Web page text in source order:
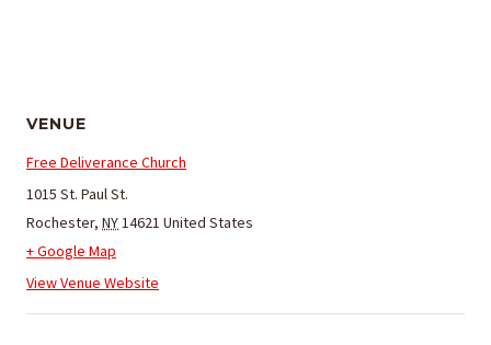
VENUE
Free Deliverance Church
1015 St. Paul St.
Rochester, NY14621 United States
+ Google Map
View Venue Website